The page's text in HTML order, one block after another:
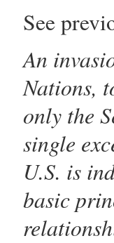
See
An
Nations,
only the
single
U.S. is
basic